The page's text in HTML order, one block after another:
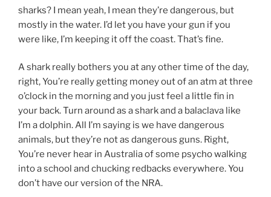
sharks? I mean yeah, I mean they’re dangerous, but
mostly in the water. I’d let you have your gun if you
were like, I’m keeping it off the coast. That’s fine.
A shark really bothers you at any other time of the day,
right, You’re really getting money out of an atm at three
o’clock in the morning and you just feel a little fin in
your back. Turn around as a shark and a balaclava like
I’m a dolphin. All I’m saying is we have dangerous
animals, but they’re not as dangerous guns. Right,
You’re never hear in Australia of some psycho walking
into a school and chucking redbacks everywhere. You
don’t have our version of the NRA.